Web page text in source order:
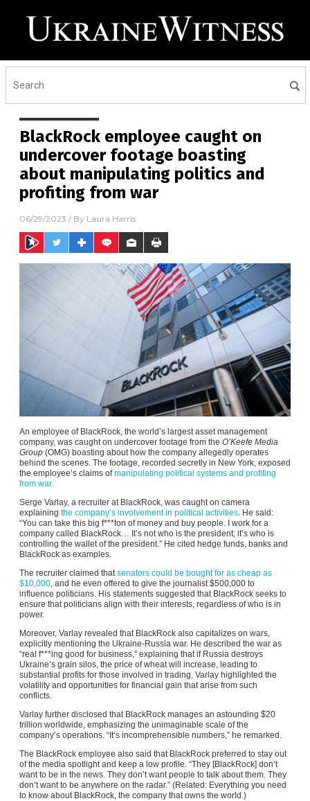
BlackRock employee caught on
undercover footage boasting
about manipulating politics and
profiting from war
06/29/2023 / By Laura Harris
An employee of BlackRock, the world’s largest asset management
company, was caught on undercover footage from the O’Keefe Media
Group (OMG) boasting about how the company allegedly operates
behind the scenes. The footage, recorded secretly in New York, exposed
the employee’s claims ofmanipulating political systems and profiting
from war.
Serge Varlay, a recruiter at BlackRock, was caught on camera
explaining the company’s involvement in political activities. He said:
“You can take this big f***ton of money and buy people. I work for a
company called BlackRock… It’s not who is the president; it’s who is
controlling the wallet of the president.” He cited hedge funds, banks and
BlackRock as examples.
The recruiter claimed thatsenators could be bought for as cheap as
$10,000, and he even offered to give the journalist $500,000 to
influence politicians. His statements suggested that BlackRock seeks to
ensure that politicians align with their interests, regardless of who is in
power.
Moreover, Varlay revealed that BlackRock also capitalizes on wars,
explicitly mentioning the Ukraine-Russia war. He described the war as
“real f***ing good for business,” explaining that if Russia destroys
Ukraine’s grain silos, the price of wheat will increase, leading to
substantial profits for those involved in trading. Varlay highlighted the
volatility and opportunities for financial gain that arise from such
conflicts.
Varlay further disclosed that BlackRock manages an astounding $20
trillion worldwide, emphasizing the unimaginable scale of the
company’s operations. “It’s incomprehensible numbers,” he remarked.
The BlackRock employee also said that BlackRock preferred to stay out
of the media spotlight and keep a low profile. “They [BlackRock] don’t
want to be in the news. They don’t want people to talk about them. They
don’t want to be anywhere on the radar.” (Related: Everything you need
to know about BlackRock, the company that owns the world.)